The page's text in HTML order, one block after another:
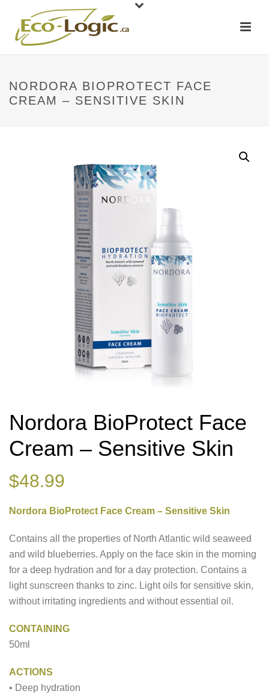
NORDORA BIOPROTECT FACE
CREAM – SENSITIVE SKIN
Nordora BioProtect Face
Cream – Sensitive Skin
$48.99
Nordora BioProtect Face Cream – Sensitive Skin
Contains all the properties of North Atlantic wild seaweed
and wild blueberries. Apply on the face skin in the morning
for a deep hydration and for a day protection. Contains a
light sunscreen thanks to zinc. Light oils for sensitive skin,
without irritating ingredients and without essential oil.
CONTAINING
50ml
ACTIONS
• Deep hydration